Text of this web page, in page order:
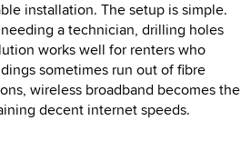
installation. The setup is simple.
a technician, drilling holes
works well for renters who
sometimes run out of fibre
wireless broadband becomes the
decent internet speeds.